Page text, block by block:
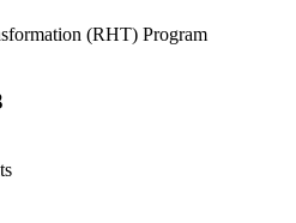
(RHT) Program